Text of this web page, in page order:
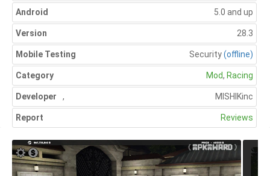
Android 5.0 and up
Version 28.3
Mobile Testing Security(offline)
Category Mod, Racing
Developer MISHIKinc
,
Report Reviews